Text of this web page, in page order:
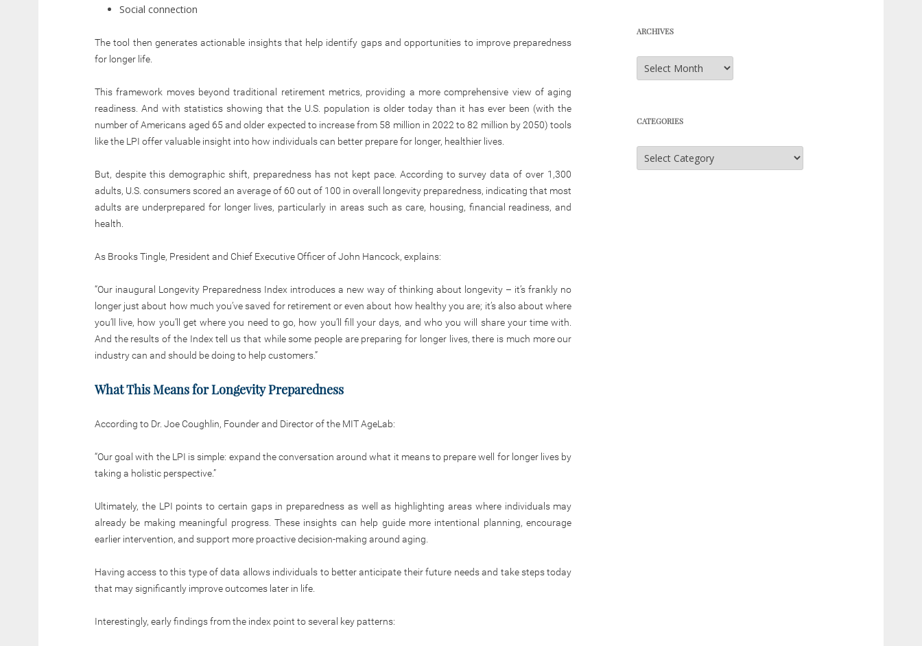
Social connection
The tool then generates actionable insights that help identify gaps and opportunities to improve preparedness
for longer life.
This framework moves beyond traditional retirement metrics, providing a more comprehensive view of aging
readiness. And with statistics showing that the U.S. population is older today than it has ever been (with the
number of Americans aged 65 and older expected to increase from 58 million in 2022 to 82 million by 2050) tools
like the LPI offer valuable insight into how individuals can better prepare for longer, healthier lives.
But, despite this demographic shift, preparedness has not kept pace. According to survey data of over 1,300
adults, U.S. consumers scored an average of 60 out of 100 in overall longevity preparedness, indicating that most
adults are underprepared for longer lives, particularly in areas such as care, housing, financial readiness, and
health.
As Brooks Tingle, President and Chief Executive Officer of John Hancock, explains:
“Our inaugural Longevity Preparedness Index introduces a new way of thinking about longevity – it’s frankly no
longer just about how much you’ve saved for retirement or even about how healthy you are; it’s also about where
you’ll live, how you’ll get where you need to go, how you’ll fill your days, and who you will share your time with.
And the results of the Index tell us that while some people are preparing for longer lives, there is much more our
industry can and should be doing to help customers.”
What This Means for Longevity Preparedness
According to Dr. Joe Coughlin, Founder and Director of the MIT AgeLab:
“Our goal with the LPI is simple: expand the conversation around what it means to prepare well for longer lives by
taking a holistic perspective.”
Ultimately, the LPI points to certain gaps in preparedness as well as highlighting areas where individuals may
already be making meaningful progress. These insights can help guide more intentional planning, encourage
earlier intervention, and support more proactive decision-making around aging.
Having access to this type of data allows individuals to better anticipate their future needs and take steps today
that may significantly improve outcomes later in life.
Interestingly, early findings from the index point to several key patterns:
ARCHIVES
Archives
CATEGORIES
Categories